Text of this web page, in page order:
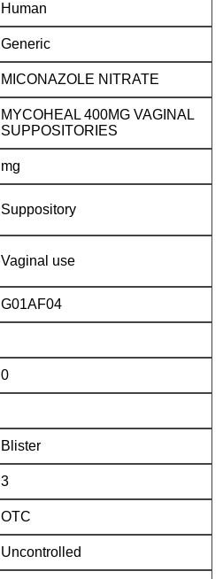
Human
Generic
MICONAZOLE NITRATE
MYCOHEAL 400MG VAGINAL
SUPPOSITORIES
mg
Suppository
Vaginal use
G01AF04
0
Blister
3
OTC
Uncontrolled